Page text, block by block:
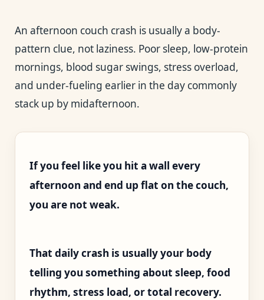
An afternoon couch crash is usually a body-
pattern clue, not laziness. Poor sleep, low-protein
mornings, blood sugar swings, stress overload,
and under-fueling earlier in the day commonly
stack up by midafternoon.
If you feel like you hit a wall every
afternoon and end up flat on the couch,
you are not weak.
That daily crash is usually your body
telling you something about sleep, food
rhythm, stress load, or total recovery.